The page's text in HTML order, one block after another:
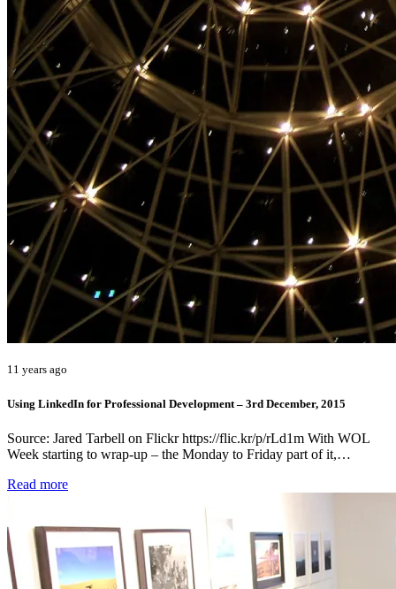
11 years ago
Using LinkedIn for Professional Development – 3rd December, 2015
Source: Jared Tarbell on Flickr https://flic.kr/p/rLd1m With WOL
Week starting to wrap-up – the Monday to Friday part of it,…
Read more